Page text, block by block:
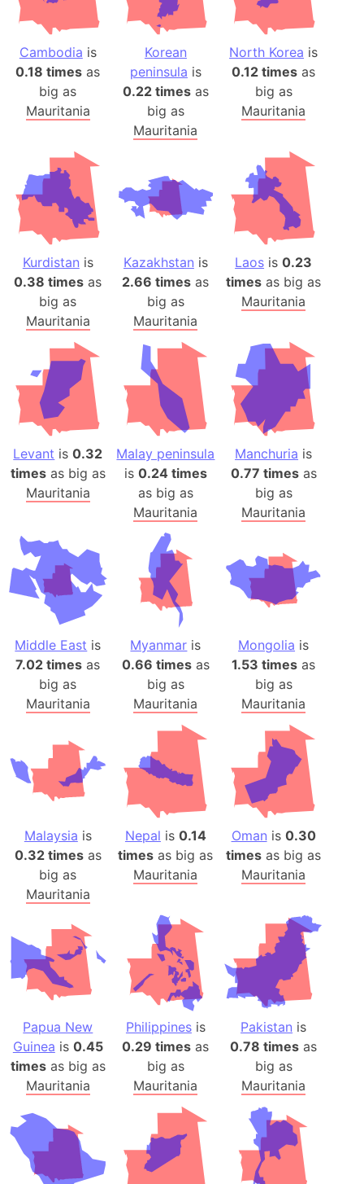
Cambodia is
0.18 times as
big as
Mauritania
Korean
peninsula is
0.22 timesas
big as
Mauritania
North Korea is
0.12 times as
big as
Mauritania
Kurdistan is
0.38 times as
big as
Mauritania
Kazakhstan is
2.66 times as
big as
Mauritania
Laos is0.23
times as big as
Mauritania
Levant is0.32
timesas big as
Mauritania
Malay peninsula
is 0.24 times
as big as
Mauritania
Manchuria is
0.77 timesas
big as
Mauritania
Middle East is
7.02 times as
big as
Mauritania
Myanmar is
0.66 timesas
big as
Mauritania
Mongolia is
1.53 times as
big as
Mauritania
Malaysia is
0.32 timesas
big as
Mauritania
Nepal is 0.14
times as big as
Mauritania
Oman is 0.30
times as big as
Mauritania
Papua New
Guinea is 0.45
timesas big as
Mauritania
Philippinesis
0.29 times as
big as
Mauritania
Pakistan is
0.78 times as
big as
Mauritania